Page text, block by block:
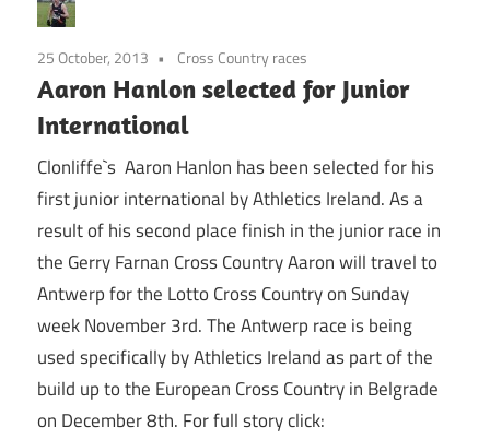
25 October, 2013 Cross Country races
Aaron Hanlon selected for Junior
International
Clonliffe`s Aaron Hanlon has been selected for his
first junior international by Athletics Ireland. As a
result of his second place finish in the junior race in
the Gerry Farnan Cross Country Aaron will travel to
Antwerp for the Lotto Cross Country on Sunday
week November 3rd. The Antwerp race is being
used specifically by Athletics Ireland as part of the
build up to the European Cross Country in Belgrade
on December 8th. For full story click: